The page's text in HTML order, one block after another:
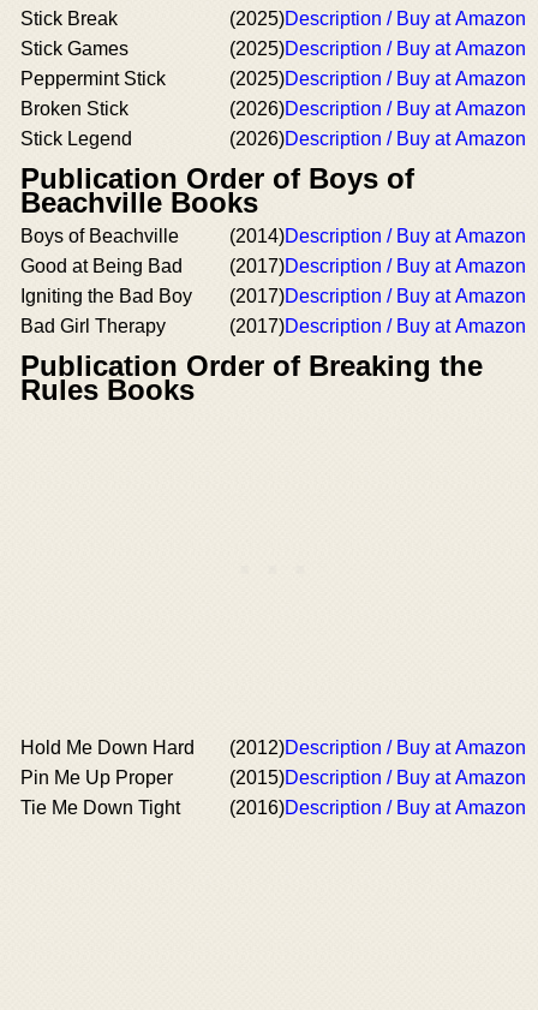
Stick Break
(2025)Description / Buy at Amazon
Stick Games
(2025)Description / Buy at Amazon
Peppermint Stick
(2025)Description / Buy at Amazon
Broken Stick
(2026)Description / Buy at Amazon
Stick Legend
(2026)Description / Buy at Amazon
Publication Order of Boys of
Beachville Books
Boys of Beachville (2014)Description / Buy at Amazon
Good at Being Bad
(2017)Description / Buy at Amazon
Igniting the Bad Boy
(2017)Description / Buy at Amazon
Bad Girl Therapy
(2017)Description / Buy at Amazon
Publication Order of Breaking the
Rules Books
Hold Me Down Hard (2012)Description / Buy at Amazon
Pin Me Up Proper
(2015)Description / Buy at Amazon
Tie Me Down Tight
(2016)Description / Buy at Amazon